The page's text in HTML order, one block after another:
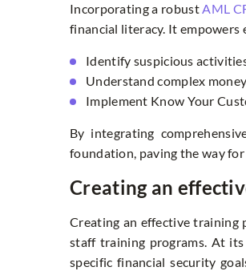
Incorporating a robustAML
financial literacy. It empowers
Identify suspicious
Understand complex
Implement Know Your
By integrating
foundation, paving the way for
Creating an
Creating an effective training
staff training programs. At its
specific financial security